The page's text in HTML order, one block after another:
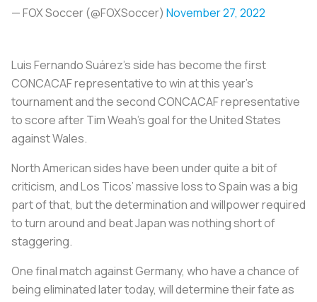
— FOX Soccer (@FOXSoccer) November 27, 2022
Luis Fernando Suárez’s side has become the first
CONCACAF representative to win at this year’s
tournament and the second CONCACAF representative
to score after Tim Weah’s goal for the United States
against Wales.
North American sides have been under quite a bit of
criticism, and Los Ticos’ massive loss to Spain was a big
part of that, but the determination and willpower required
to turn around and beat Japan was nothing short of
staggering.
One final match against Germany, who have a chance of
being eliminated later today, will determine their fate as